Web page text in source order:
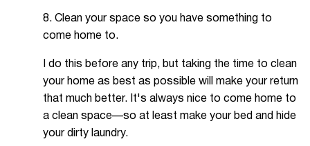
8. Clean your space so you have something to
come home to.
I do this before any trip, but taking the time to clean
your home as best as possible will make your return
that much better. It's always nice to come home to
a clean space—so at least make your bed and hide
your dirty laundry.